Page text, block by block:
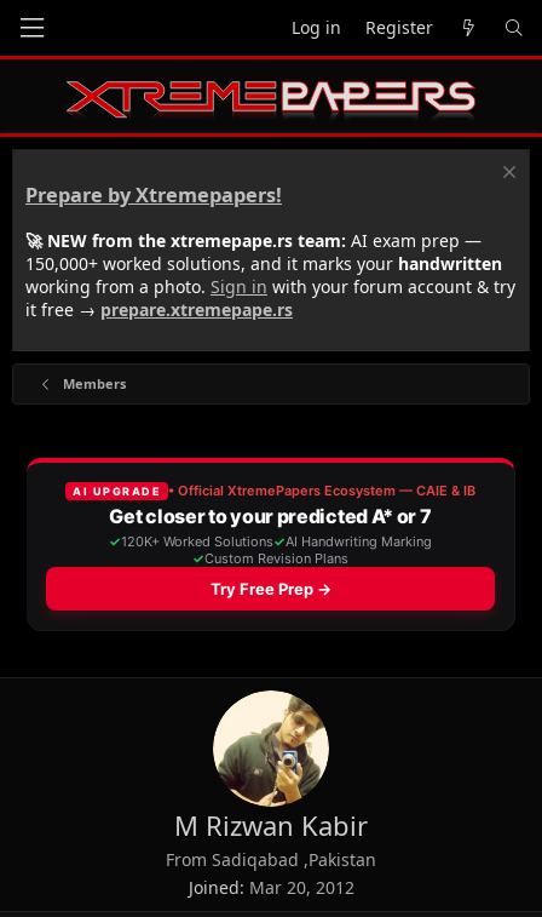
Log in Register
Prepare by Xtremepapers!
🚀 NEW from the xtremepape.rs team: AI exam prep —
150,000+ worked solutions, and it marks your handwritten
working from a photo. Sign in with your forum account & try
it free → prepare.xtremepape.rs
Members
M Rizwan Kabir
From Sadiqabad ,Pakistan
Joined Mar 20, 2012